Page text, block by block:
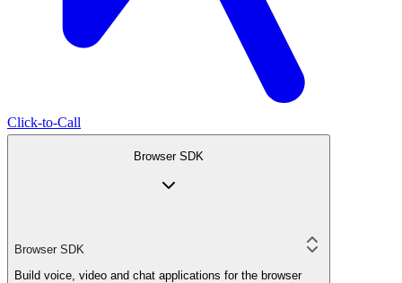
Click-to-Call
Browser SDK
Browser SDK
Build voice, video and chat applications for the browser